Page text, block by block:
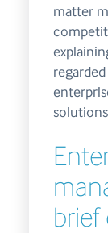
matter
brief